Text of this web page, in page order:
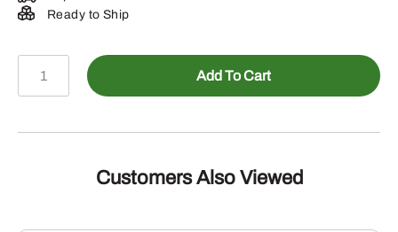
Ready to Ship
Scoop
Add To Cart
Customers Also Viewed